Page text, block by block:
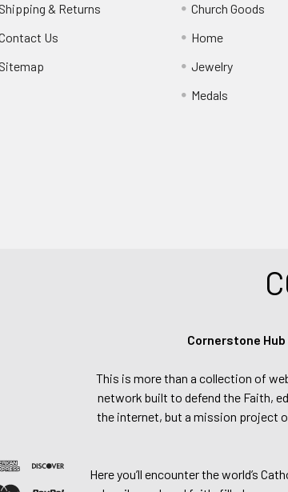
Shipping & Returns
Us
Sitemap
Church Goods
Home
Jewelry
Medals
Cornerstone
This is more than a collection of
network built to defend the Faith,
the internet, but a mission project
Here you’ll encounter the world’s